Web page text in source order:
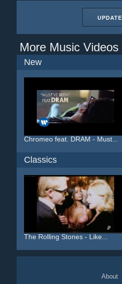
UPDATE
More Music Videos
New
Chromeo feat. DRAM - Must...
Classics
The Rolling Stones - Like...
About